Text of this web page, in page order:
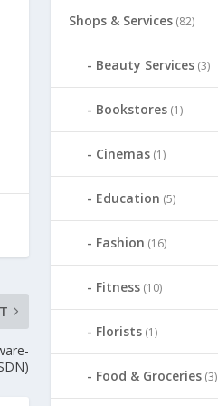
Shops & Services (82)
Beauty Services (3)
Bookstores (1)
Cinemas (1)
Education (5)
Fashion (16)
Fitness (10)
Florists (1)
Food & Groceries (3)